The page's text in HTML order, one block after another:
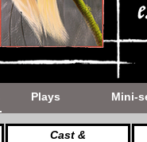
Plays Mini-
Cast &